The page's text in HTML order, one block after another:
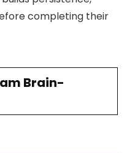
completing their
Brain-